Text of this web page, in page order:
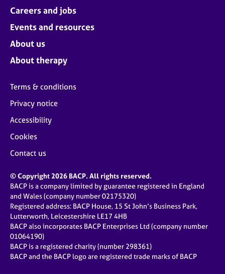
Careers and jobs
Events and resources
About us
About therapy
Terms & conditions
Privacy notice
Accessibility
Cookies
Contact us
© Copyright 2026 BACP. All rights reserved.
BACP is a company limited by guarantee registered in England
and Wales (company number 02175320)
Registered address: BACP House, 15 St John’s Business Park,
Lutterworth, Leicestershire LE17 4HB
BACP also incorporates BACP Enterprises Ltd (company number
01064190)
BACP is a registered charity (number 298361)
BACP and the BACP logo are registered trade marks of BACP